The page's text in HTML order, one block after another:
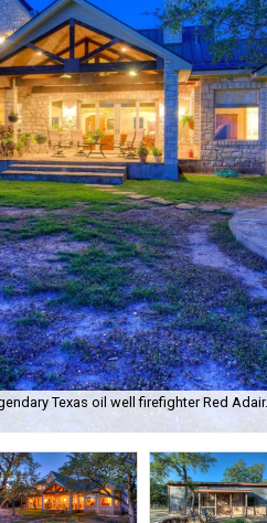
Texas oil well firefighter Red Adair.